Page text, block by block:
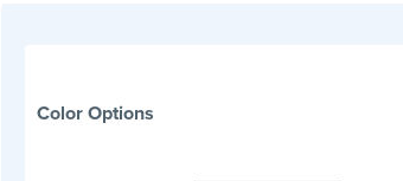
Color Options